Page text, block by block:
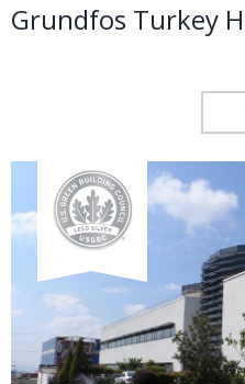
Grundfos Turkey